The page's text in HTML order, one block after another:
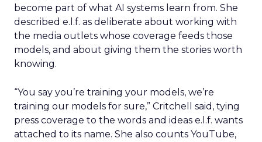
become part of what AI systems learn from. She
described e.l.f. as deliberate about working with
the media outlets whose coverage feeds those
models, and about giving them the stories worth
knowing.
“You say you’re training your models, we’re
training our models for sure,” Critchell said, tying
press coverage to the words and ideas e.l.f. wants
attached to its name. She also counts YouTube,